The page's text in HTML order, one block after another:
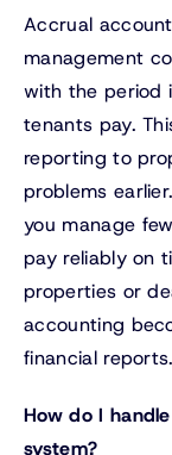
Accrual
management
with the period
tenants pay.
reporting to
problems
you manage
pay reliably on
properties or
accounting
financial reports.
How do I
system?